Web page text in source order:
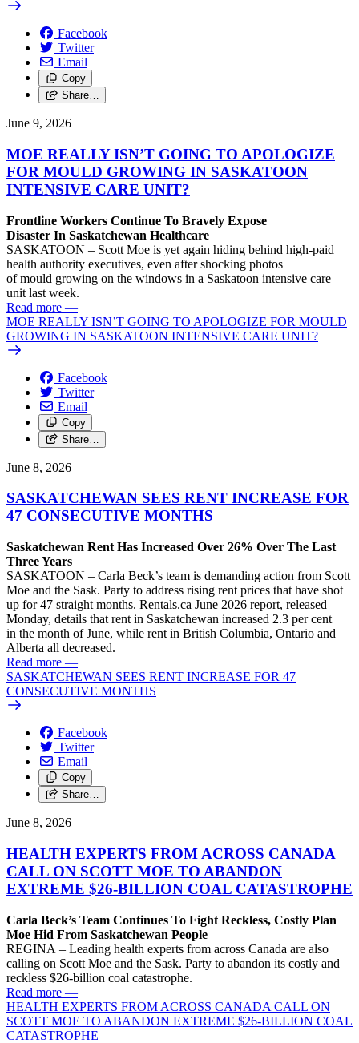
Facebook
Twitter
Email
Copy
Share…
June 9, 2026
MOE REALLY ISN’T GOING TO APOLOGIZE
FOR MOULD GROWING IN SASKATOON
INTENSIVE CARE UNIT?
Frontline Workers Continue To Bravely Expose
Disaster In Saskatchewan Healthcare
SASKATOON – Scott Moe is yet again hiding behind high-paid
health authority executives, even after shocking photos
of mould growing on the windows in a Saskatoon intensive care
unit last week.
Read more —
MOE REALLY ISN’T GOING TO APOLOGIZE FOR MOULD
GROWING IN SASKATOON INTENSIVE CARE UNIT?
Facebook
Twitter
Email
Copy
Share…
June 8, 2026
SASKATCHEWAN SEES RENT INCREASE FOR
47 CONSECUTIVE MONTHS
Saskatchewan Rent Has Increased Over 26% Over The Last
Three Years
SASKATOON – Carla Beck’s team is demanding action from Scott
Moe and the Sask. Party to address rising rent prices that have shot
up for 47 straight months. Rentals.ca June 2026 report, released
Monday, details that rent in Saskatchewan increased 2.3 per cent
in the month of June, while rent in British Columbia, Ontario and
Alberta all decreased.
Read more —
SASKATCHEWAN SEES RENT INCREASE FOR 47
CONSECUTIVE MONTHS
Facebook
Twitter
Email
Copy
Share…
June 8, 2026
HEALTH EXPERTS FROM ACROSS CANADA
CALL ON SCOTT MOE TO ABANDON
EXTREME $26-BILLION COAL CATASTROPHE
Carla Beck’s Team Continues To Fight Reckless, Costly Plan
Moe Hid From Saskatchewan People
REGINA – Leading health experts from across Canada are also
calling on Scott Moe and the Sask. Party to abandon its costly and
reckless $26-billion coal catastrophe.
Read more —
HEALTH EXPERTS FROM ACROSS CANADA CALL ON
SCOTT MOE TO ABANDON EXTREME $26-BILLION COAL
CATASTROPHE